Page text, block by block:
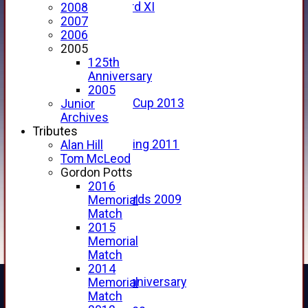
Forfarshire 3rd XI
Archive Pages
2017
2016
2015
2013
u15 Scottish Cup 2013
2012
2011
Golf Outing 2011
2011
2010
2009
Scorecards 2009
2009
2008
2005
125th Anniversary
2005
2008
2007
2006
2005
125th
Anniversary
2005
Junior
Archives
Tributes
Alan Hill
Tom McLeod
Gordon Potts
2016
Memorial
Match
2015
Memorial
Match
2014
Memorial
Match